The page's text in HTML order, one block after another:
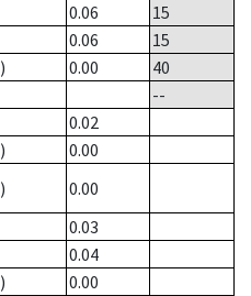
0.06
15
0.06
15
0.00
40
--
0.02
0.00
0.00
0.03
0.04
0.00